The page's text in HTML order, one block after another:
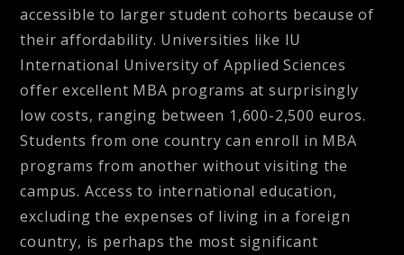
accessible to larger student cohorts because of
theiraffordability. Universities like IU
International University of Applied Sciences
offer excellent MBA programs at surprisingly
low costs, ranging between 1,600-2,500 euros.
Students from one country can enroll in MBA
programs from another without visiting the
campus. Access to international education,
excluding the expenses of living in a foreign
country, is perhaps the most significant